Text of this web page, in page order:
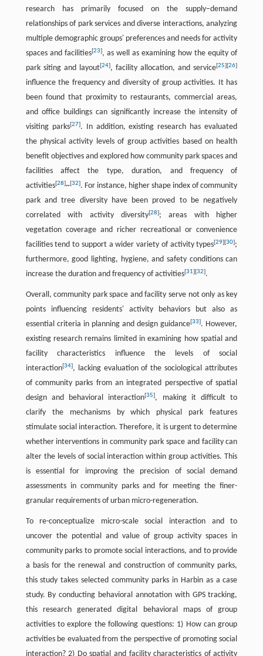
research has primarily focused on the supply–demand
relationships of park services and diverse interactions, analyzing
multiple demographic groups' preferences and needs for activity
spaces and facilities[23], as well as examining how the equity of
park siting and layout[24], facility allocation, and service[25][26]
influence the frequency and diversity of group activities. It has
been found that proximity to restaurants, commercial areas,
and office buildings can significantly increase the intensity of
visiting parks[27]. In addition, existing research has evaluated
the physical activity levels of group activities based on health
benefit objectives and explored how community park spaces and
facilities affect the type, duration, and frequency of
activities[28]~[32]. For instance, higher shape index of community
park and tree diversity have been proved to be negatively
correlated with activity diversity[28]; areas with higher
vegetation coverage and richer recreational or convenience
facilities tend to support a wider variety of activity types[29][30];
furthermore, good lighting, hygiene, and safety conditions can
increase the duration and frequency of activities[31][32].
Overall, community park space and facility serve not only as key
points influencing residents' activity behaviors but also as
essential criteria in planning and design guidance[33]. However,
existing research remains limited in examining how spatial and
facility characteristics influence the levels of social
interaction[34], lacking evaluation of the sociological attributes
of community parks from an integrated perspective of spatial
design and behavioral interaction[35], making it difficult to
clarify the mechanisms by which physical park features
stimulate social interaction. Therefore, it is urgent to determine
whether interventions in community park space and facility can
alter the levels of social interaction within group activities. This
is essential for improving the precision of social demand
assessments in community parks and for meeting the finer-
granular requirements of urban micro-regeneration.
To re-conceptualize micro-scale social interaction and to
uncover the potential and value of group activity spaces in
community parks to promote social interactions, and to provide
a basis for the renewal and construction of community parks,
this study takes selected community parks in Harbin as a case
study. By conducting behavioral annotation with GPS tracking,
this research generated digital behavioral maps of group
activities to explore the following questions: 1) How can group
activities be evaluated from the perspective of promoting social
interaction? 2) Do spatial and facility characteristics of activity